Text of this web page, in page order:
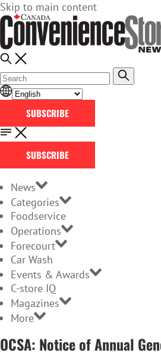
Skip to main content
SUBSCRIBE
SUBSCRIBE
News
Categories
Foodservice
Operations
Forecourt
Car Wash
Events & Awards
C-store IQ
Magazines
More
OCSA: Notice of Annual